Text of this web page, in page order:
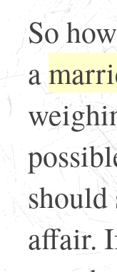
So
a
affair.